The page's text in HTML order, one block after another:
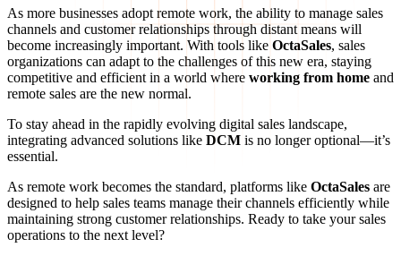
As more businesses adopt remote work, the ability to manage sales
channels and customer relationships through distant means will
become increasingly important. With tools like OctaSales, sales
organizations can adapt to the challenges of this new era, staying
competitive and efficient in a world where working from home and
remote sales are the new normal.
To stay ahead in the rapidly evolving digital sales landscape,
integrating advanced solutions like DCM is no longer optional—it’s
essential.
As remote work becomes the standard, platforms like OctaSales are
designed to help sales teams manage their channels efficiently while
maintaining strong customer relationships. Ready to take your sales
operations to the next level?